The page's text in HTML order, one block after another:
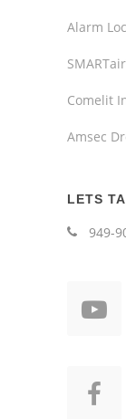
Alarm
Comelit
Amsec
LETS
949-